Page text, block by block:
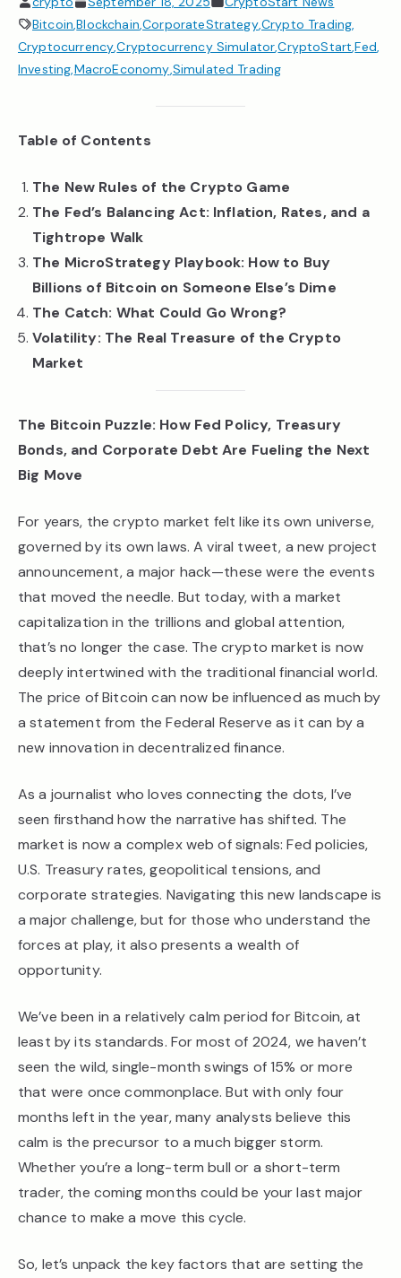
Bitcoin,Blockchain,CorporateStrategy,Crypto Trading,
Cryptocurrency,Cryptocurrency Simulator,CryptoStart,Fed,
Investing,MacroEconomy,Simulated Trading
Table of Contents
The New Rules of the Crypto Game
The Fed’s Balancing Act: Inflation, Rates, and a
Tightrope Walk
The MicroStrategy Playbook: How to Buy
Billions of Bitcoin on Someone Else’s Dime
The Catch: What Could Go Wrong?
Volatility: The Real Treasure of the Crypto
Market
The Bitcoin Puzzle: How Fed Policy, Treasury
Bonds, and Corporate Debt Are Fueling the Next
Big Move
For years, the crypto market felt like its own universe,
governed by its own laws. A viral tweet, a new project
announcement, a major hack—these were the events
that moved the needle. But today, with a market
capitalization in the trillions and global attention,
that’s no longer the case. The crypto market is now
deeply intertwined with the traditional financial world.
The price of Bitcoin can now be influenced as much by
a statement from the Federal Reserve as it can by a
new innovation in decentralized finance.
As a journalist who loves connecting the dots, I’ve
seen firsthand how the narrative has shifted. The
market is now a complex web of signals: Fed policies,
U.S. Treasury rates, geopolitical tensions, and
corporate strategies. Navigating this new landscape is
a major challenge, but for those who understand the
forces at play, it also presents a wealth of
opportunity.
We’ve been in a relatively calm period for Bitcoin, at
least by its standards. For most of 2024, we haven’t
seen the wild, single-month swings of 15% or more
that were once commonplace. But with only four
months left in the year, many analysts believe this
calm is the precursor to a much bigger storm.
Whether you’re a long-term bull or a short-term
trader, the coming months could be your last major
chance to make a move this cycle.
So, let’s unpack the key factors that are setting the